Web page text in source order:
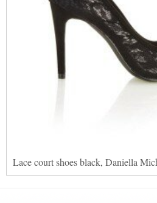
Lace court shoes black, Daniella